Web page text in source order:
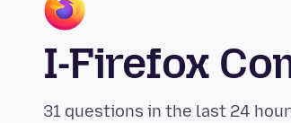
I-Firefox
31 questions in the last 24